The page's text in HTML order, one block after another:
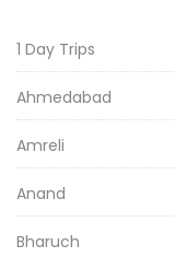
1 Day Trips
Ahmedabad
Amreli
Anand
Bharuch